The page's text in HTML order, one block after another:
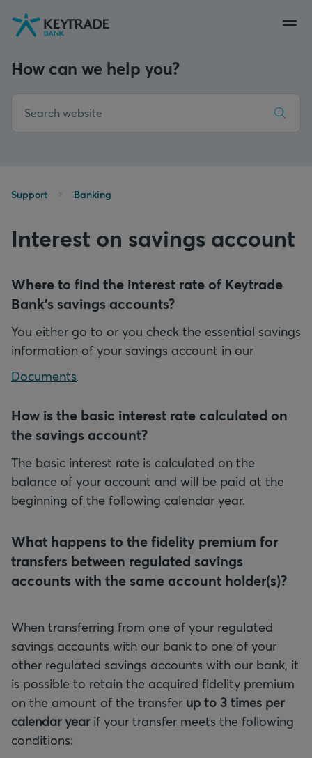
Skip
to
Skip
to
Skip
to
How can we help you?
Support Banking
Interest on savings account
Where to find the interest rate of Keytrade
Bank's savings accounts?
You either go to or you check the essential savings
information of your savings account in our
Documents.
How is the basic interest rate calculated on
the savings account?
The basic interest rate is calculated on the
balance of your account and will be paid at the
beginning of the following calendar year.
What happens to the fidelity premium for
transfers between regulated savings
accounts with the same account holder(s)?
When transferring from one of your regulated
savings accounts with our bank to one of your
other regulated savings accounts with our bank, it
is possible to retain the acquired fidelity premium
on the amount of the transfer up to 3 times per
calendar yearif your transfer meets the following
conditions: